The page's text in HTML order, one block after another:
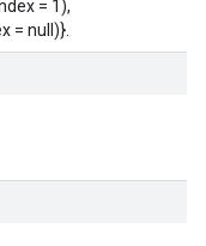
= 1),
= null)}.